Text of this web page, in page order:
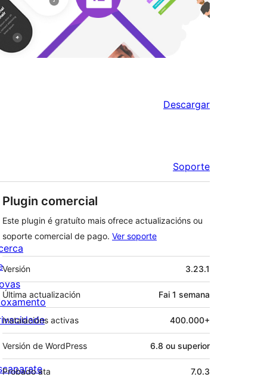
Descargar
Soporte
Plugin comercial
Este plugin é gratuíto mais ofrece actualizacións ou
soporte comercial de pago. Ver soporte
Meta
Versión 3.23.1
Última actualización Fai 1 semana
Instalacións activas 400.000+
Versión de WordPress 6.8 ou superior
Probado ata 7.0.3